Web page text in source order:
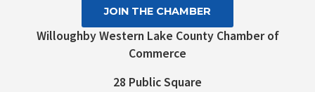
Willoughby Western Lake County Chamber of
Commerce
28 Public Square
JOIN THE CHAMBER